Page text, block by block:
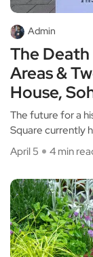
Admin
The
Areas &
House,
The future for a
Square currently
April 5
4 min